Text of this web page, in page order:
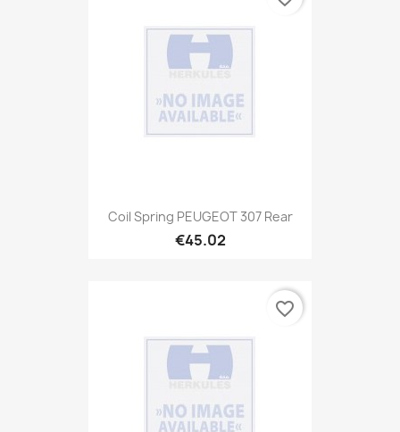
Coil Spring PEUGEOT 307 Rear
€45.02
favorite_border